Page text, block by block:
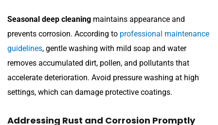
Seasonal deep cleaning maintains appearance and
prevents corrosion. According to professional maintenance
guidelines, gentle washing with mild soap and water
removes accumulated dirt, pollen, and pollutants that
accelerate deterioration. Avoid pressure washing at high
settings, which can damage protective coatings.
Addressing Rust and Corrosion Promptly